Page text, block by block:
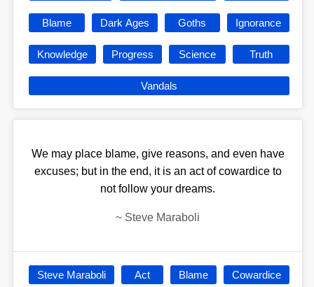
Blame Dark Ages Goths Ignorance
Knowledge Progress Science Truth
Vandals
We may place blame, give reasons, and even have
excuses; but in the end, it is an act of cowardice to
not follow your dreams.
~ Steve Maraboli
Steve Maraboli Act Blame Cowardice